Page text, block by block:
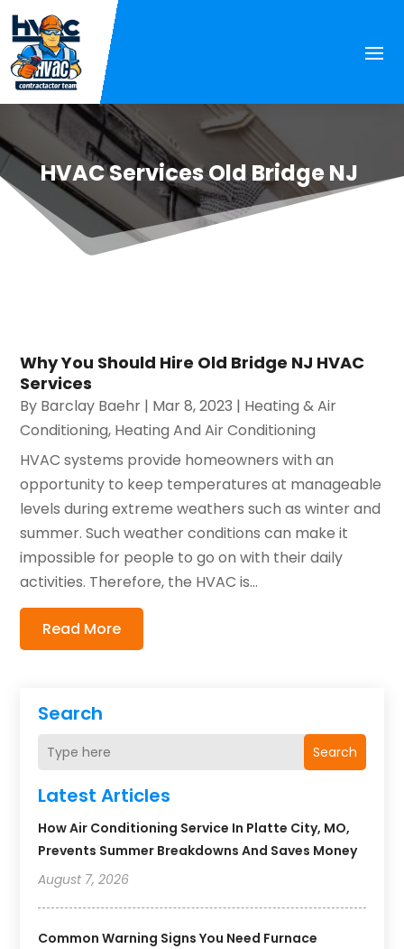
HVAC Services Old Bridge NJ
Search
Search
Latest Articles
How Air Conditioning Service In Platte City, MO,
Prevents Summer Breakdowns And Saves Money
August 7, 2026
Common Warning Signs You Need Furnace
Why You Should Hire Old Bridge NJ HVAC
Services
By Barclay Baehr | Mar 8, 2023 | Heating & Air
Conditioning, Heating And Air Conditioning
HVAC systems provide homeowners with an
opportunity to keep temperatures at manageable
levels during extreme weathers such as winter and
summer. Such weather conditions can make it
impossible for people to go on with their daily
activities. Therefore, the HVAC is...
Read More